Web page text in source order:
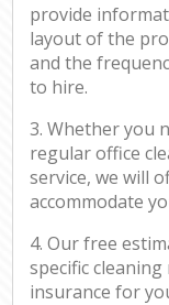
provide
layout of the
and the
to hire.
3. Whether you
regular office
service, we will
accommodate
4. Our free
specific
insurance for